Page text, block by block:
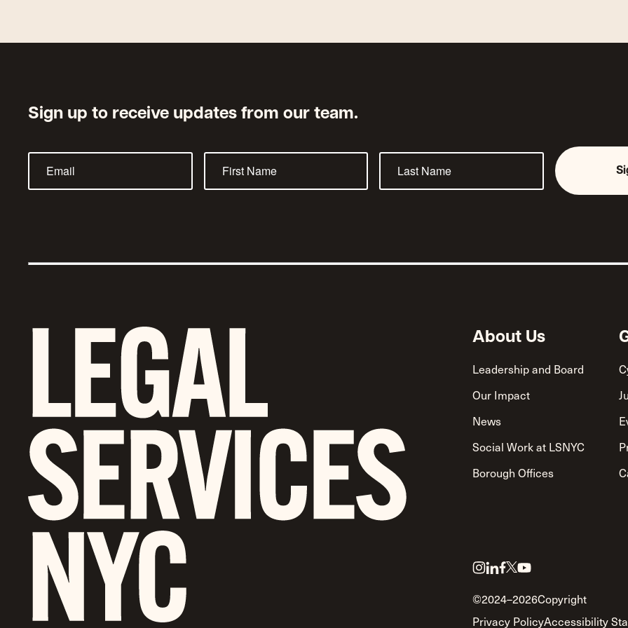
Sign up to receive updates from our team.
About Us
Leadership and Board
Our Impact
News
Social Work at LSNYC
Borough Offices
Link
instagram
Link
linkedin
Link
facebook
Link
twitter
Link
youtube
©2024–2026Copyright
Privacy PolicyAccessibility